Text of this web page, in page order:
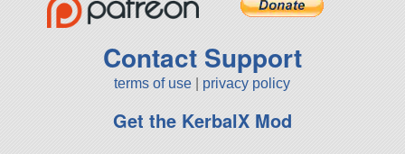
Contact Support
terms of use privacy policy
Get the KerbalX Mod